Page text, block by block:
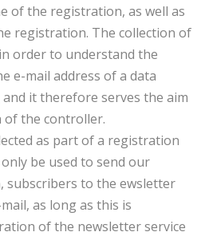
of the registration, as well as
registration. The collection of
order to understand the
e-mail address of a data
it therefore serves the aim
the controller.
as part of a registration
be used to send our
subscribers to the ewsletter
as long as this is
of the newsletter service